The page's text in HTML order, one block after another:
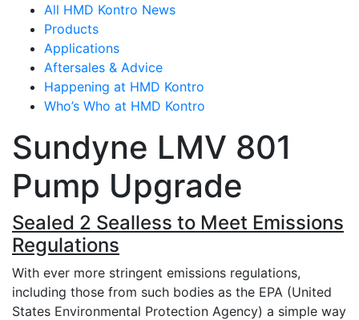
All HMD Kontro News
Products
Applications
Aftersales & Advice
Happening at HMD Kontro
Who’s Who at HMD Kontro
Sundyne LMV 801
Pump Upgrade
Sealed 2 Sealless to Meet Emissions
Regulations
With ever more stringent emissions regulations,
including those from such bodies as the EPA (United
States Environmental Protection Agency) a simple way